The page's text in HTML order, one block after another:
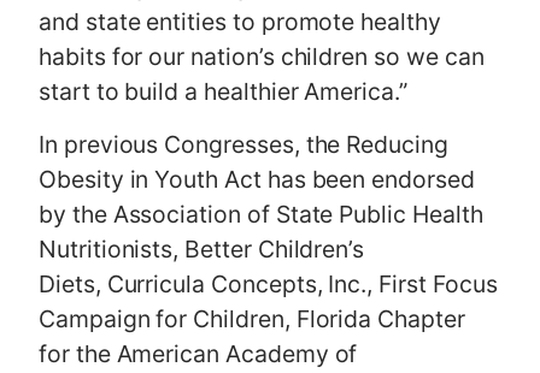
and state entities to promote healthy
habits for our nation’s children so we can
start to build a healthier America.”
In previous Congresses, the Reducing
Obesity in Youth Act has been endorsed
by the Association of State Public Health
Nutritionists, Better Children’s
Diets, Curricula Concepts, Inc., First Focus
Campaign for Children, Florida Chapter
for the American Academy of